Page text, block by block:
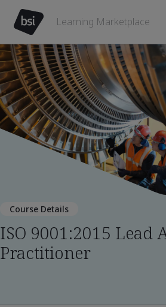
Learning Marketplace
Course Details
ISO 9001:2015 Lead
Practitioner